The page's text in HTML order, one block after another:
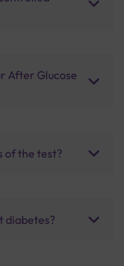
After Glucose
of the test?
diabetes?